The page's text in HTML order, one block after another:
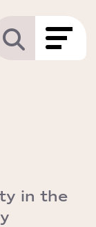
in the